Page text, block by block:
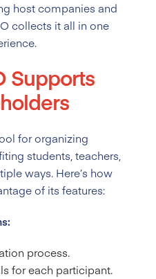
host companies and
collects it all in one
Supports
for organizing
students, teachers,
ways. Here’s how
of its features:
process.
for each participant.